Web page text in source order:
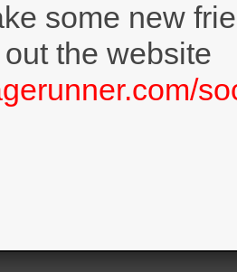
some new
the website